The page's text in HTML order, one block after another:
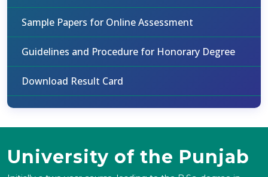
Sample Papers for Online Assessment
Guidelines and Procedure for Honorary Degree
Download Result Card
University of the Punjab